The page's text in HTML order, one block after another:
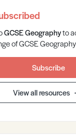
GCSEGeographyto
of GCSE
Subscribe
View all resources